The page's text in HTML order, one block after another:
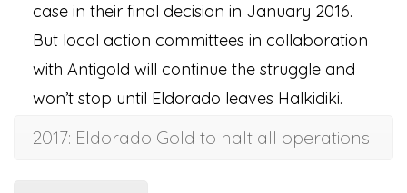
case in their final decision in January 2016.
But local action committees in collaboration
with Antigold will continue the struggle and
won’t stop until Eldorado leaves Halkidiki.
2017: Eldorado Gold to halt all operations